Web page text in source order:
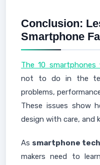
Conclusion:
Smartphone
The 10
not to do in the
problems,
These issues show
design with care, and
As smartphone
makers need to